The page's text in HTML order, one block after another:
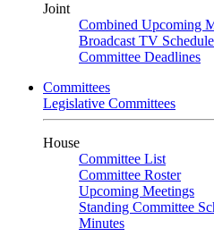
Joint
Combined Upcoming
Broadcast TV Schedule
Committee Deadlines
Committees
Legislative Committees
House
Committee List
Committee Roster
Upcoming Meetings
Standing Committee
Minutes